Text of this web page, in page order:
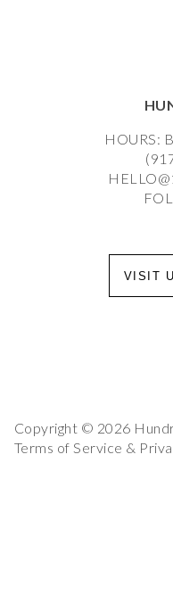
HOURS:
VISIT
Copyright © 2026
Terms of Service &